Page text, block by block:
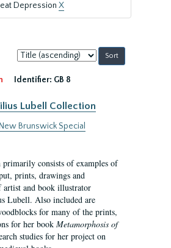
Depression X
Sort
by:
Identifier: GB 8
Lubell Collection
New Brunswick Special
consists of examples of
prints, drawings and
artist and book illustrator
Lubell. Also included are
for many of the prints,
for her book Metamorphosis of
studies for her project on